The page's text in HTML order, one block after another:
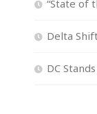
“State of
Delta
DC